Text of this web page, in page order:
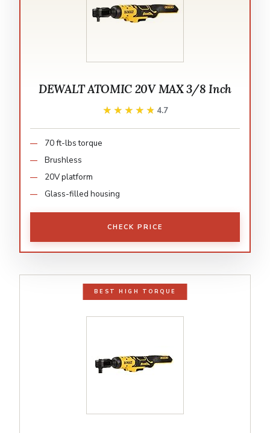
DEWALT ATOMIC 20V MAX 3/8 Inch
★★★★★
★★★★★ 4.7
70 ft-lbs torque
Brushless
20V platform
Glass-filled housing
CHECK PRICE
BEST HIGH TORQUE